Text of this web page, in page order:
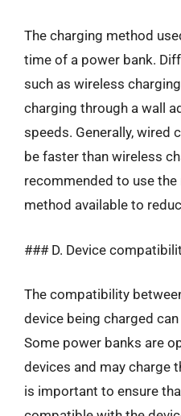
The charging method
time of a power bank.
such as wireless
charging through a wall
speeds. Generally, wired
be faster than wireless
recommended to use
method available to
### D. Device
The compatibility
device being charged
Some power banks are
devices and may charge
is important to ensure